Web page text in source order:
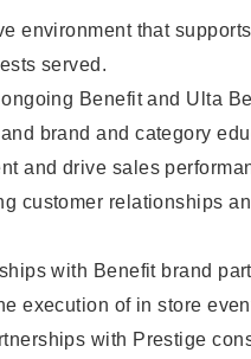
environment that
served.
Benefit and Ulta
brand and category
and drive sales
customer relationships
with Benefit brand
execution of in store
with Prestige